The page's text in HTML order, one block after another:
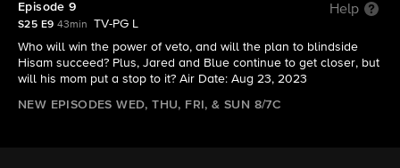
Episode 9 Help
S25 E9 43min
TV-PG L
Who will win the power of veto, and will the plan to blindside
Hisam succeed? Plus, Jared and Blue continue to get closer, but
will his mom put a stop to it? Air Date: Aug 23, 2023
NEW EPISODES WED, THU, FRI, & SUN 8/7C